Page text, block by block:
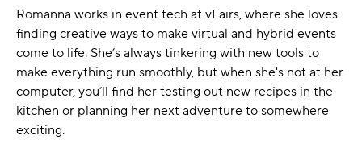
Romanna works in event tech at vFairs, where she loves
finding creative ways to make virtual and hybrid events
come to life. She’s always tinkering with new tools to
make everything run smoothly, but when she's not at her
computer, you’ll find her testing out new recipes in the
kitchen or planning her next adventure to somewhere
exciting.